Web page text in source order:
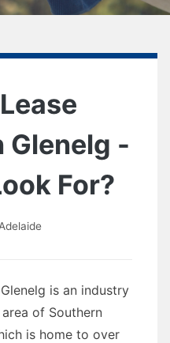
Glenelg -
For?
Adelaide
is an industry
of Southern
is home to over